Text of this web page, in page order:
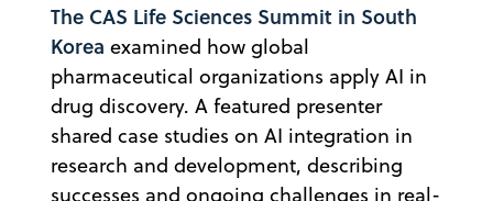
The CAS Life Sciences Summit in South
Korea examined how global
pharmaceutical organizations apply AI in
drug discovery. A featured presenter
shared case studies on AI integration in
research and development, describing
successes and ongoing challenges in real-